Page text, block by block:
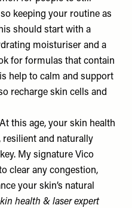
keeping your routine as
should start with a
moisturiser and a
for formulas that contain
help to calm and support
recharge skin cells and
this age, your skin health
resilient and naturally
My signature Vico
clear any congestion,
your skin’s natural
health & laser expert